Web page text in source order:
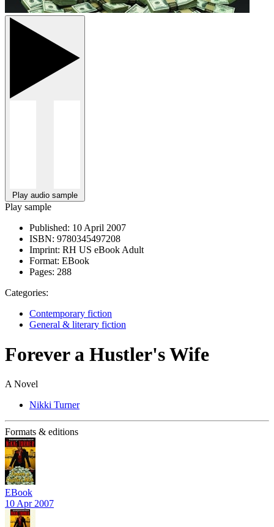
Play audio sample
Play sample
Published: 10 April 2007
ISBN: 9780345497208
Imprint: RH US eBook Adult
Format: EBook
Pages: 288
Categories:
Contemporary fiction
General & literary fiction
Forever a Hustler's Wife
A Novel
Nikki Turner
Formats & editions
EBook
10 Apr 2007